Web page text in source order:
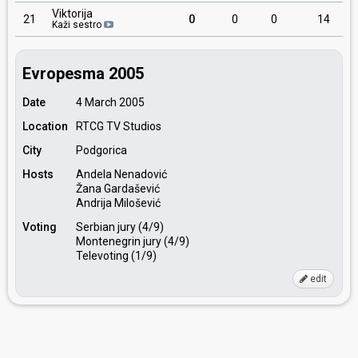
21 Viktorija
Kaži sestro 0 0 0 14
Evropesma 2005
Date
4 March 2005
Location
RTCG TV Studios
City
Podgorica
Hosts
Andela Nenadović
Žana Gardašević
Andrija Milošević
Voting
Serbian jury (4/9)
Montenegrin jury (4/9)
Televoting (1/9)
edit